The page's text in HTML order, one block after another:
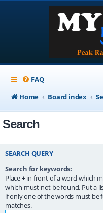
FAQ
Home
Board index
Search
SEARCH QUERY
Search for keywords:
Place+in front of a word which
which must not be found. Put a
if only one of the words must be
matches.